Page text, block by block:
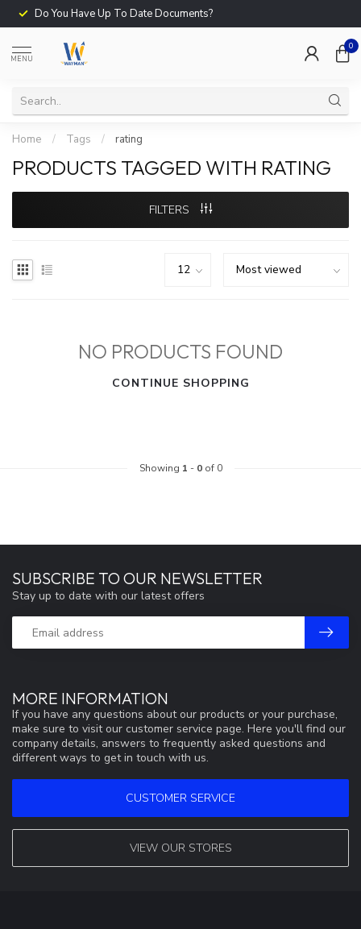
Do You Have Up To Date Documents?
MENU
0
Home / Tags / rating
PRODUCTS TAGGED WITH RATING
FILTERS
NO PRODUCTS FOUND
CONTINUE SHOPPING
Showing 1 - 0of 0
MORE INFORMATION
If you have any questions about our products or your purchase,
make sure to visit our customer service page. Here you'll find our
company details, answers to frequently asked questions and
different ways to get in touch with us.
CUSTOMER SERVICE
VIEW OUR STORES
SUBSCRIBE TO OUR NEWSLETTER
Stay up to date with our latest offers